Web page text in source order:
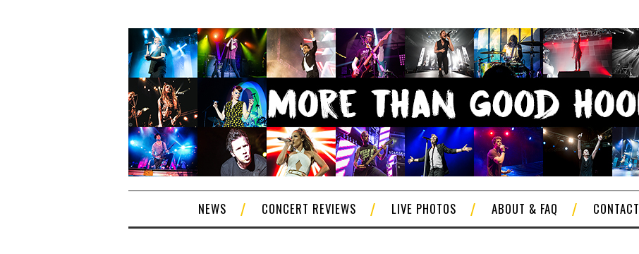
NEWS CONCERT REVIEWS LIVE PHOTOS ABOUT & FAQ CONTACT